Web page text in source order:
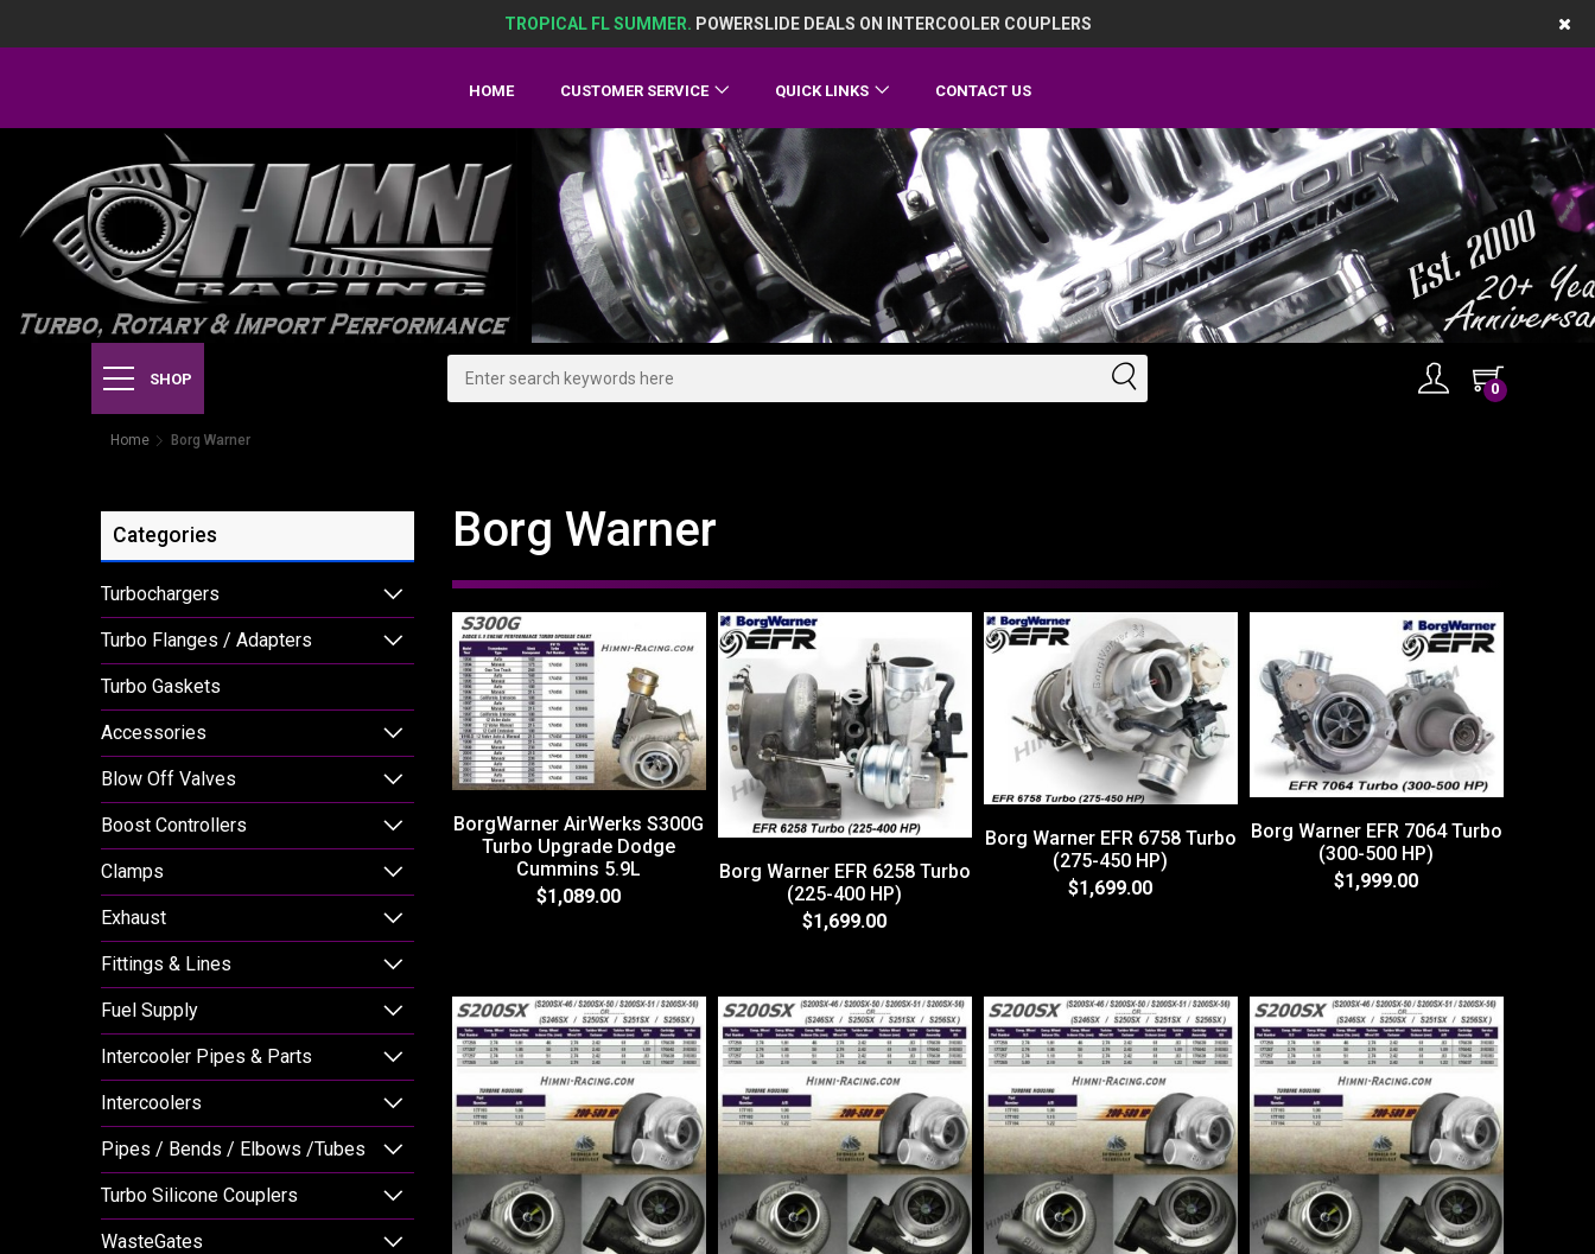
TROPICAL FL SUMMER. POWERSLIDE DEALS ON INTERCOOLER COUPLERS
HOME CUSTOMER SERVICE QUICK LINKS CONTACT US
SHOP
0
Home Borg Warner
Categories
Turbochargers
Turbo Flanges / Adapters
Turbo Gaskets
Accessories
Blow Off Valves
Boost Controllers
Clamps
Exhaust
Fittings & Lines
Fuel Supply
Intercooler Pipes & Parts
Intercoolers
Pipes / Bends / Elbows /Tubes
Turbo Silicone Couplers
WasteGates
Borg Warner
BorgWarner AirWerks S300G
Turbo Upgrade Dodge
Cummins 5.9L
$1,089.00
Borg Warner EFR 6258 Turbo
(225-400 HP)
$1,699.00
Borg Warner EFR 6758 Turbo
(275-450 HP)
$1,699.00
Borg Warner EFR 7064 Turbo
(300-500 HP)
$1,999.00